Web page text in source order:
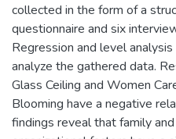
collected in the form of a
questionnaire and six
Regression and level
analyze the gathered data.
Glass Ceiling and Women
Blooming have a negative
findings reveal that family and